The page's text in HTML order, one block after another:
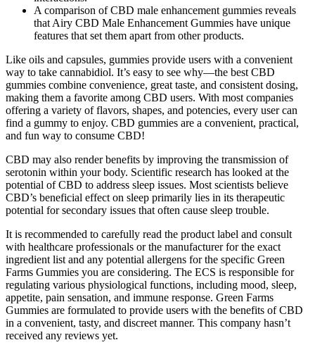
A comparison of CBD male enhancement gummies reveals
that Airy CBD Male Enhancement Gummies have unique
features that set them apart from other products.
Like oils and capsules, gummies provide users with a convenient
way to take cannabidiol. It’s easy to see why—the best CBD
gummies combine convenience, great taste, and consistent dosing,
making them a favorite among CBD users. With most companies
offering a variety of flavors, shapes, and potencies, every user can
find a gummy to enjoy. CBD gummies are a convenient, practical,
and fun way to consume CBD!
CBD may also render benefits by improving the transmission of
serotonin within your body. Scientific research has looked at the
potential of CBD to address sleep issues. Most scientists believe
CBD’s beneficial effect on sleep primarily lies in its therapeutic
potential for secondary issues that often cause sleep trouble.
It is recommended to carefully read the product label and consult
with healthcare professionals or the manufacturer for the exact
ingredient list and any potential allergens for the specific Green
Farms Gummies you are considering. The ECS is responsible for
regulating various physiological functions, including mood, sleep,
appetite, pain sensation, and immune response. Green Farms
Gummies are formulated to provide users with the benefits of CBD
in a convenient, tasty, and discreet manner. This company hasn’t
received any reviews yet.